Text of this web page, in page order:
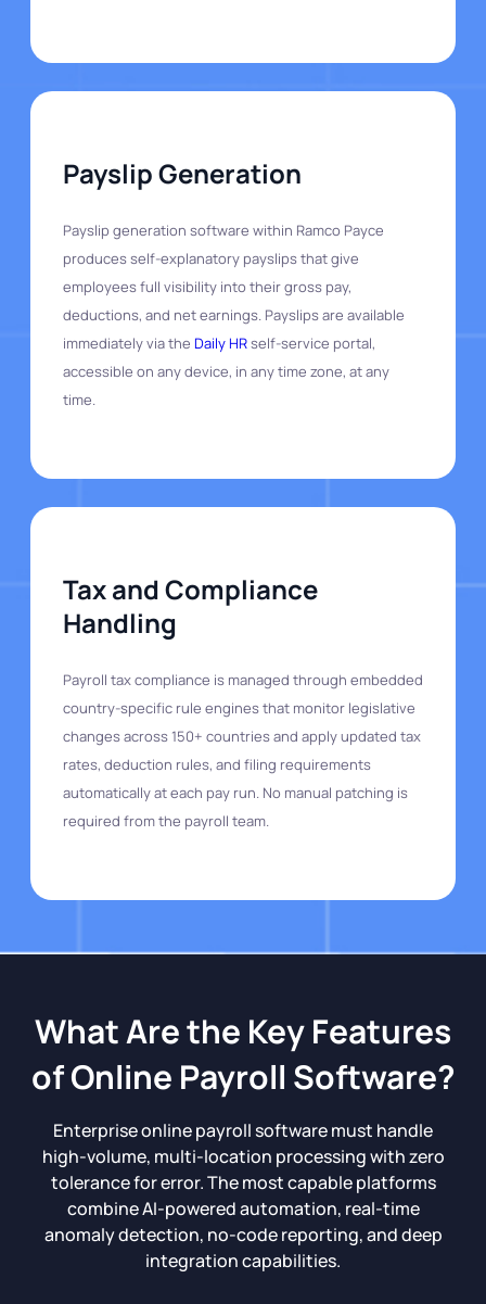
Payslip Generation
Payslip generation software within Ramco Payce
produces self-explanatory payslips that give
employees full visibility into their gross pay,
deductions, and net earnings. Payslips are available
immediately via the Daily HRself-service portal,
accessible on any device, in any time zone, at any
time.
Tax and Compliance
Handling
Payroll tax compliance is managed through embedded
country-specific rule engines that monitor legislative
changes across 150+ countries and apply updated tax
rates, deduction rules, and filing requirements
automatically at each pay run. No manual patching is
required from the payroll team.
What Are the Key Features
of Online Payroll Software?
Enterprise online payroll software must handle
high-volume, multi-location processing with zero
tolerance for error. The most capable platforms
combine AI-powered automation, real-time
anomaly detection, no-code reporting, and deep
integration capabilities.